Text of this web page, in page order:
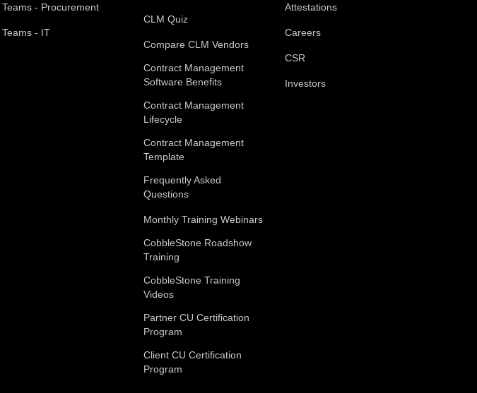
Teams - Procurement
Teams - IT
CLM Quiz
Compare CLM Vendors
Contract Management
Software Benefits
Contract Management
Lifecycle
Contract Management
Template
Frequently Asked
Questions
Monthly Training Webinars
CobbleStone Roadshow
Training
CobbleStone Training
Videos
Partner CU Certification
Program
Client CU Certification
Program
Attestations
Careers
CSR
Investors